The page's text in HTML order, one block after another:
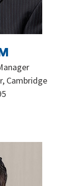
Cambridge